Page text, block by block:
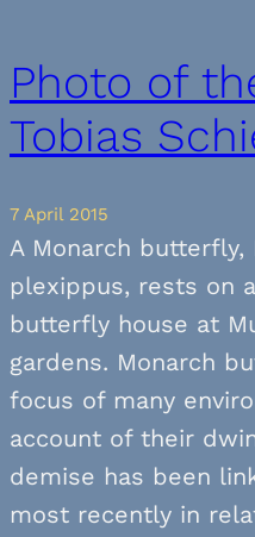
Photo of
Tobias
7 April 2015
A Monarch butterfly,
plexippus, rests on
butterfly house at
gardens. Monarch
focus of many
account of their
demise has been
most recently in